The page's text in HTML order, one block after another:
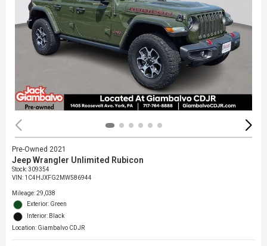
Pre-Owned 2021
Jeep Wrangler Unlimited Rubicon
Stock:309354
VIN: 1C4HJXFG2MW586944
Mileage: 29,038
Exterior: Green
Interior: Black
Location: Giambalvo CDJR